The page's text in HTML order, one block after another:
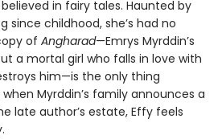
in fairy tales. Haunted by
since childhood, she’s had no
of Angharad—Emrys Myrddin’s
a mortal girl who falls in love with
him—is the only thing
Myrddin’s family announces a
late author’s estate, Effy feels